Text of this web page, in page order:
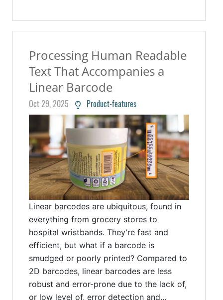
Processing Human Readable
Text That Accompanies a
Linear Barcode
Oct 29, 2025 Product-features
Linear barcodes are ubiquitous, found in
everything from grocery stores to
hospital wristbands. They’re fast and
efficient, but what if a barcode is
smudged or poorly printed? Compared to
2D barcodes, linear barcodes are less
robust and error-prone due to the lack of,
or low level of, error detection and...